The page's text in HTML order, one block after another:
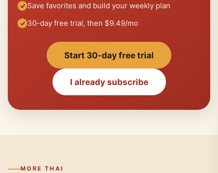
Save favorites and build your weekly plan
30-day free trial, then $9.49/mo
Start 30-day free trial
I already subscribe
MORE THAI